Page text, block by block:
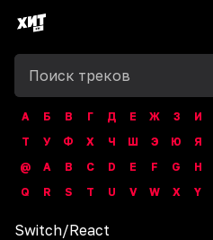
А Б В Г Д Е Ж З И
Т
У Ф Х Ч Ш Э Ю
Я
@
A B C D E F G H
Q
R S T U V W X Y
Switch/React